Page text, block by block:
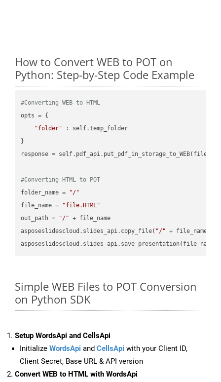
How to Convert WEB to POT on
Python: Step-by-Step Code Example
#Converting WEB to HTML
opts = {
"folder" : self.temp_folder
}
response =
#Converting HTML to POT
folder_name =
"/"
file_name =
"file.HTML"
out_path =
"/" + file_name
asposeslidescloud.slides_api.copy_file( "/" + file_name,
Simple WEB Files to POT Conversion
on Python SDK
Setup WordsApi and CellsApi
Initialize WordsApi and CellsApi with your Client ID,
Client Secret, Base URL & API version
Convert WEB to HTML with WordsApi